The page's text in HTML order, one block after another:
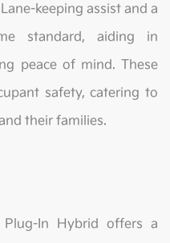
keeping assist and a
standard, aiding in
peace of mind. These
safety, catering to
their families.
In Hybrid offers a